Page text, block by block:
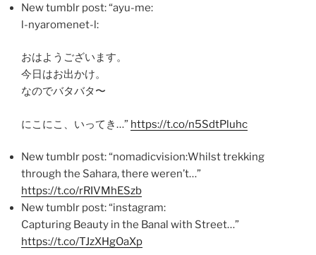
New tumblr post: “ayu-me:
l-nyaromenet-l:
おはようございます。
今日はお出かけ。
なのでバタバタ〜
にこにこ、いってき…” https://t.co/n5SdtPluhc
New tumblr post: “nomadicvision:Whilst trekking
through the Sahara, there weren’t…”
https://t.co/rRIVMhESzb
New tumblr post: “instagram:
Capturing Beauty in the Banal with Street…”
https://t.co/TJzXHgOaXp